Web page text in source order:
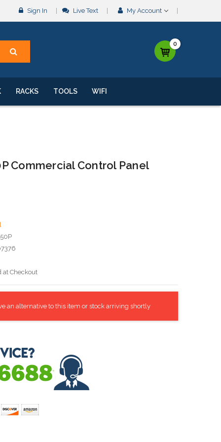
Sign In Live Text My Account
0
RACKS TOOLS WIFI
Commercial Control Panel
at Checkout
an alternative to this item or stock arriving shortly